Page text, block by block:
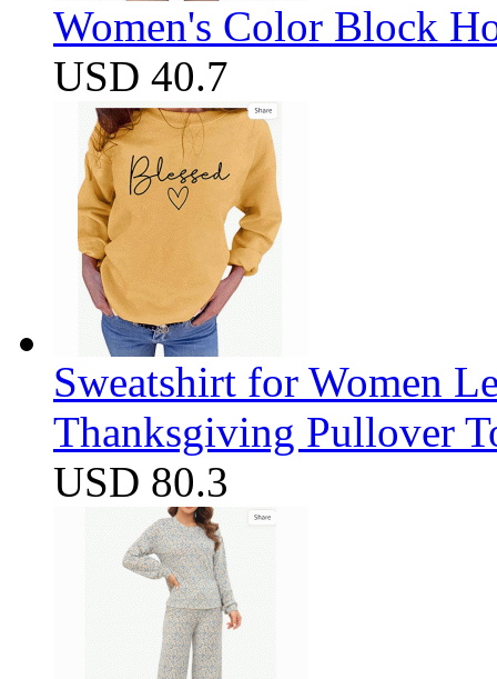
Women's Color Block
USD 40.7
Sweatshirt for Women
Thanksgiving Pullover
USD 80.3